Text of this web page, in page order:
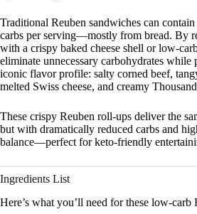
Traditional Reuben sandwiches can
carbs per serving—mostly from bread. By
with a crispy baked cheese shell or low-
eliminate unnecessary carbohydrates while
iconic flavor profile: salty corned beef,
melted Swiss cheese, and creamy
These crispy Reuben roll-ups deliver the
but with dramatically reduced carbs and
balance—perfect for keto-friendly
Ingredients List
Here’s what you’ll need for these low-carb